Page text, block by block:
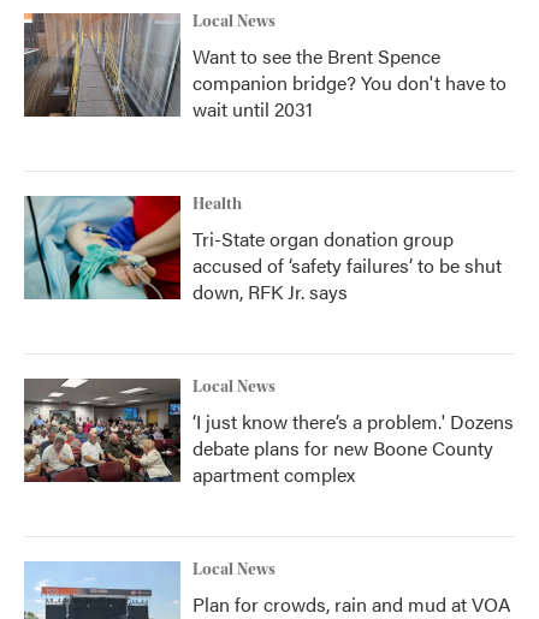
Local News
Want to see the Brent Spence
companion bridge? You don't have to
wait until 2031
Health
Tri-State organ donation group
accused of ‘safety failures’ to be shut
down, RFK Jr. says
Local News
‘I just know there’s a problem.' Dozens
debate plans for new Boone County
apartment complex
Local News
Plan for crowds, rain and mud at VOA